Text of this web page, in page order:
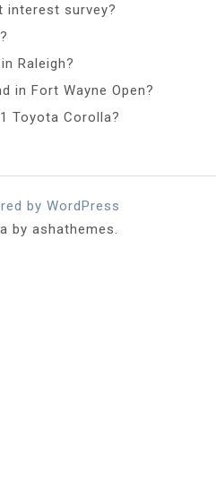
interest survey?
Raleigh?
in Fort Wayne Open?
Toyota Corolla?
by WordPress
by ashathemes.